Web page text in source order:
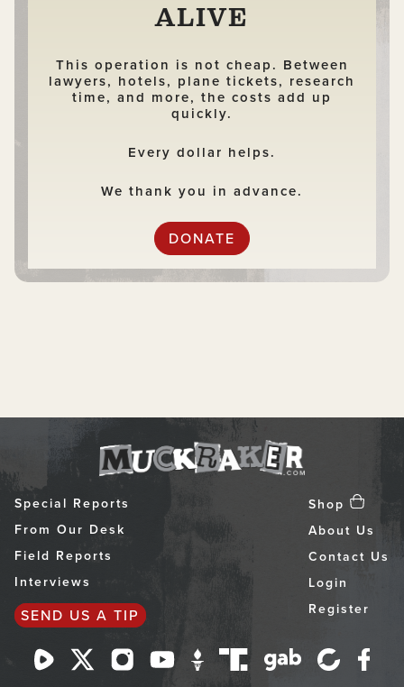
ALIVE
This operation is not cheap. Between
lawyers, hotels, plane tickets, research
time, and more, the costs add up
quickly.
Every dollar helps.
We thank you in advance.
DONATE
Special Reports
From Our Desk
Field Reports
Interviews
SEND US A TIP
Shop
About Us
Contact Us
Login
Register